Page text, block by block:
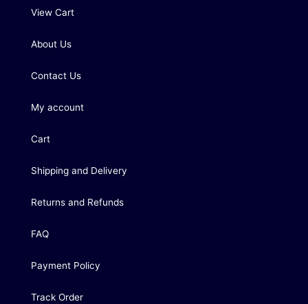
View Cart
About Us
Contact Us
My account
Cart
Shipping and Delivery
Returns and Refunds
FAQ
Payment Policy
Track Order